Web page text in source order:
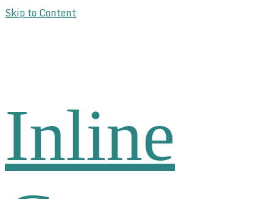
Skip to Content
Inline